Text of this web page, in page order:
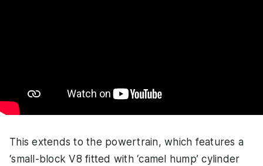
This extends to the powertrain, which features a
‘small-block V8 fitted with ‘camel hump’ cylinder